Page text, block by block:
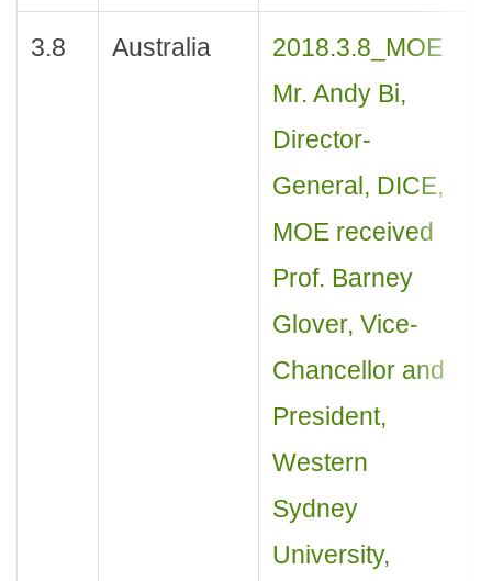
3.8 Australia
2018.3.8_MOE
Mr. Andy Bi,
Director-
General, DICE,
MOE received
Prof. Barney
Glover, Vice-
Chancellor and
President,
Western
Sydney
University,